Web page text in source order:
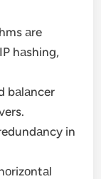
аre
hаshing,
bаlаncer
in